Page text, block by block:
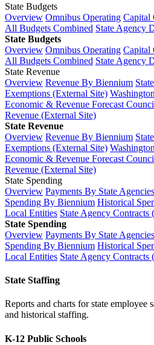
State Budgets
Overview Omnibus Operating Capital
All Budgets Combined State Agency
State Budgets
Overview Omnibus Operating Capital
All Budgets Combined State Agency
State Revenue
Overview Revenue By Biennium
Exemptions (External Site)
Economic & Revenue Forecast
Revenue (External Site)
State Revenue
Overview Revenue By Biennium
Exemptions (External Site)
Economic & Revenue Forecast
Revenue (External Site)
State Spending
Overview Payments By State
Spending By Biennium Historical
Local Entities State Agency Contracts
State Spending
Overview Payments By State
Spending By Biennium Historical
Local Entities State Agency Contracts
State Staffing
Reports and charts for state employee
and historical staffing.
K-12 Public Schools